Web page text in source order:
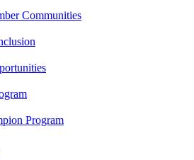
Communities
Program